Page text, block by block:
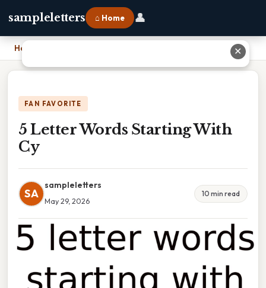
sampleletters ⌂ Home 👤
Home
FAN FAVORITE
5 Letter Words Starting With
Cy
SA
sampleletters
May 29, 2026
10 min read
✕